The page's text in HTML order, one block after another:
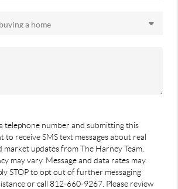
telephone number and submitting this
to receive SMS text messages about real
market updates from The Harney Team.
may vary. Message and data rates may
STOP to opt out of further messaging
or call 812-660-9267. Please review